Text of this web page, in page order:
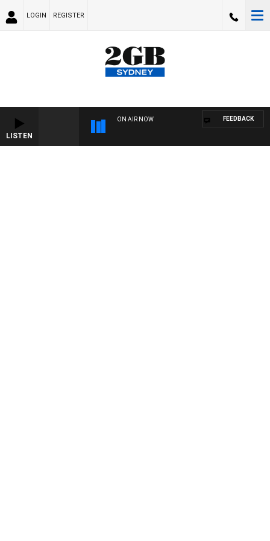
LOGIN REGISTER
LISTEN
ON AIR NOW FEEDBACK